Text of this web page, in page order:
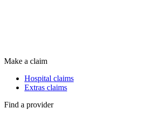
Make a claim
Hospital claims
Extras claims
Find a provider